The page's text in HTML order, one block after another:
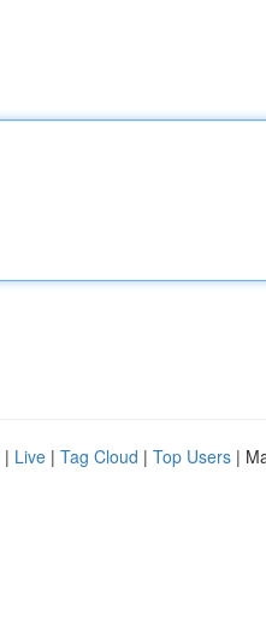
| Live | Tag Cloud | Top Users |